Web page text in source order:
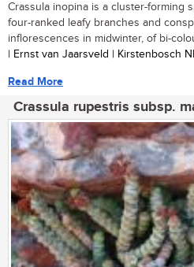
Crassula inopina is a cluster-forming
four-ranked leafy branches and
inflorescences in midwinter, of bi-
| Ernst van Jaarsveld | Kirstenbosch
Read More
Crassula rupestris subsp.